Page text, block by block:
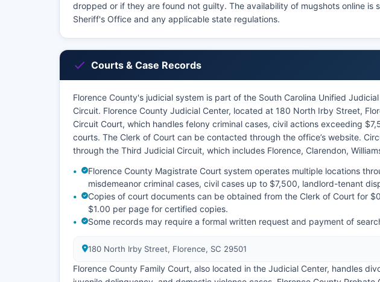
dropped or if they are found not guilty. The availability of mugshots online is
Sheriff's Office and any applicable state regulations.
Courts & Case Records
Florence County's judicial system is part of the South Carolina Unified
Circuit. Florence County Judicial Center, located at 180 North Irby Street,
Circuit Court, which handles felony criminal cases, civil actions exceeding
courts. The Clerk of Court can be contacted through the office’s website.
through the Third Judicial Circuit, which includes Florence, Clarendon,
Florence County Magistrate Court system operates multiple locations
misdemeanor criminal cases, civil cases up to $7,500, landlord-tenant
Copies of court documents can be obtained from the Clerk of Court for
$1.00 per page for certified copies.
Some records may require a formal written request and payment of
180 North Irby Street, Florence, SC 29501
Florence County Family Court, also located in the Judicial Center, handles